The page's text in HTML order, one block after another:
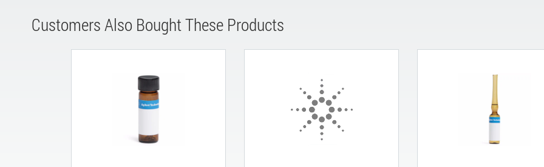
Customers Also Bought These Products